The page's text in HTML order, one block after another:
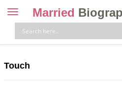
Toggle
navigation
Married
Touch